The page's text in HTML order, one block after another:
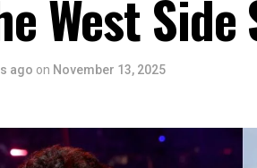
West
ago on November 13, 2025